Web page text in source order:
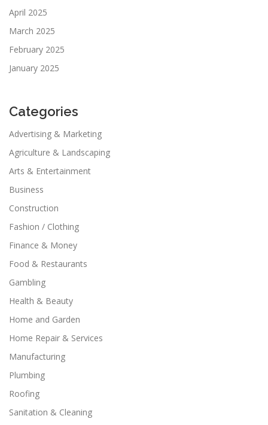
April 2025
March 2025
February 2025
January 2025
Categories
Advertising & Marketing
Agriculture & Landscaping
Arts & Entertainment
Business
Construction
Fashion / Clothing
Finance & Money
Food & Restaurants
Gambling
Health & Beauty
Home and Garden
Home Repair & Services
Manufacturing
Plumbing
Roofing
Sanitation & Cleaning